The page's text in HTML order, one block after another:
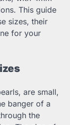
This guide
sizes, their
for your
are small,
banger of a
the